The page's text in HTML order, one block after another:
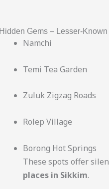
Hidden Gems – Lesser-
Namchi
Temi Tea Garden
Zuluk Zigzag Roads
Rolep Village
Borong Hot Springs
These spots offer
places in Sikkim.